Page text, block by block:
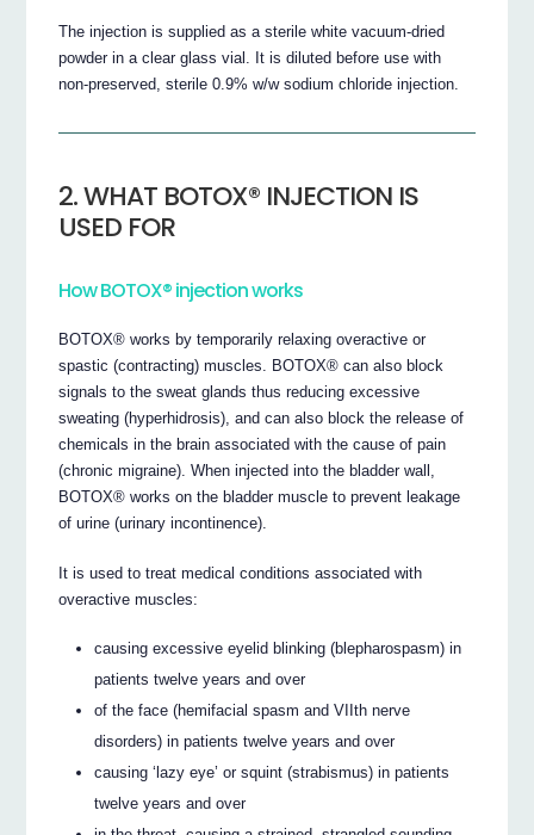
The injection is supplied as a sterile white vacuum-dried
powder in a clear glass vial. It is diluted before use with
non-preserved, sterile 0.9% w/w sodium chloride injection.
2. WHAT BOTOX® INJECTION IS
USED FOR
How BOTOX® injection works
BOTOX® works by temporarily relaxing overactive or
spastic (contracting) muscles. BOTOX® can also block
signals to the sweat glands thus reducing excessive
sweating (hyperhidrosis), and can also block the release of
chemicals in the brain associated with the cause of pain
(chronic migraine). When injected into the bladder wall,
BOTOX® works on the bladder muscle to prevent leakage
of urine (urinary incontinence).
It is used to treat medical conditions associated with
overactive muscles:
causing excessive eyelid blinking (blepharospasm) in
patients twelve years and over
of the face (hemifacial spasm and VIIth nerve
disorders) in patients twelve years and over
causing ‘lazy eye’ or squint (strabismus) in patients
twelve years and over